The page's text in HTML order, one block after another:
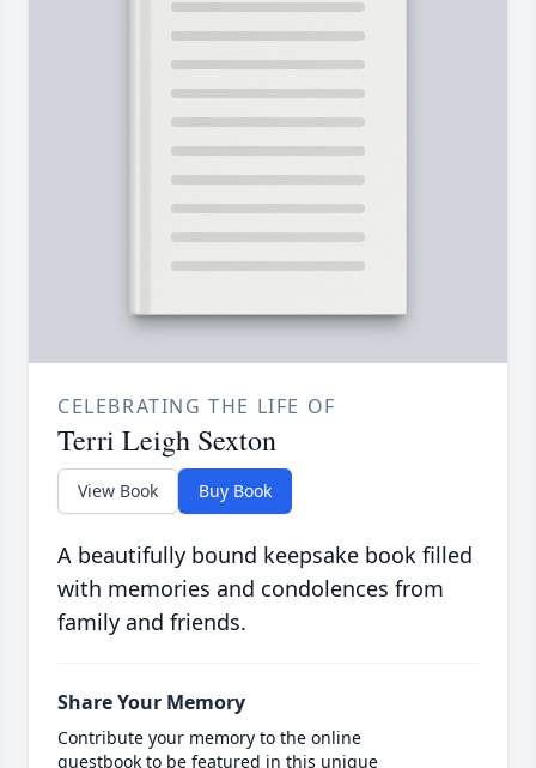
CELEBRATING THE LIFE OF
Terri Leigh Sexton
View Book Buy Book
A beautifully bound keepsake book filled
with memories and condolences from
family and friends.
Share Your Memory
Contribute your memory to the online
guestbook to be featured in this unique